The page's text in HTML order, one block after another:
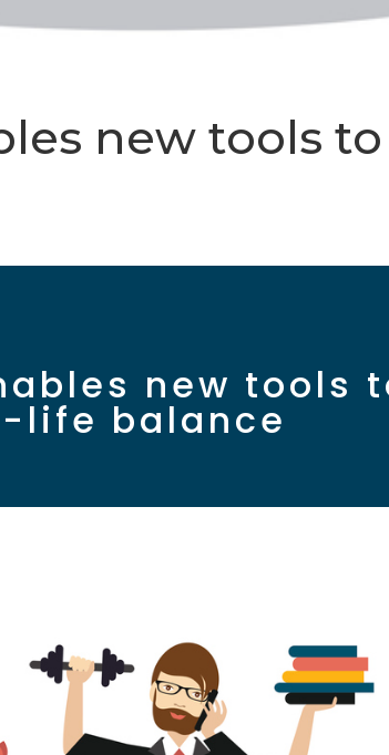
new tools
new tools
life balance